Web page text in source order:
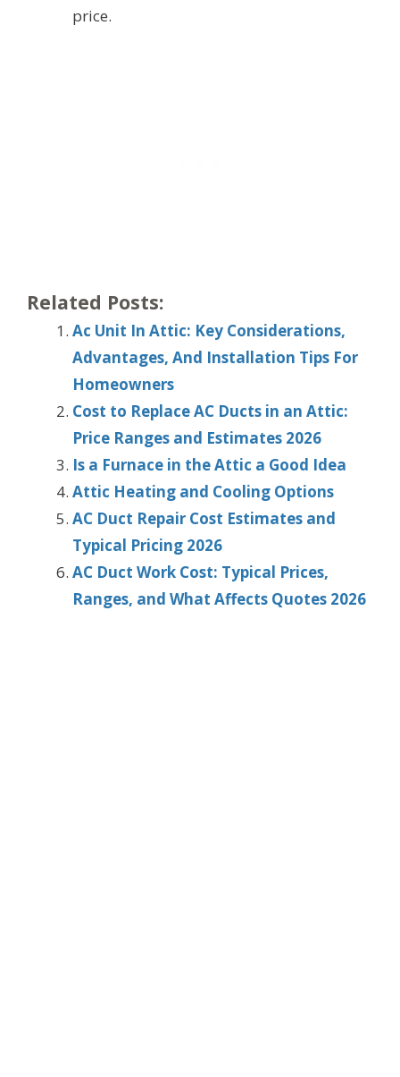
price.
Related Posts:
Ac Unit In Attic: Key Considerations,
Advantages, And Installation Tips For
Homeowners
Cost to Replace AC Ducts in an Attic:
Price Ranges and Estimates 2026
Is a Furnace in the Attic a Good Idea
Attic Heating and Cooling Options
AC Duct Repair Cost Estimates and
Typical Pricing 2026
AC Duct Work Cost: Typical Prices,
Ranges, and What Affects Quotes 2026